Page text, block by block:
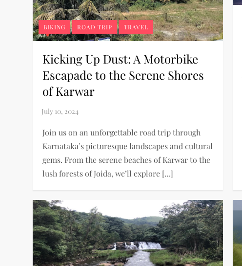
BIKING ROAD TRIP TRAVEL
Kicking Up Dust: A Motorbike
Escapade to the Serene Shores
of Karwar
Join us on an unforgettable road trip through
Karnataka’s picturesque landscapes and cultural
gems. From the serene beaches of Karwar to the
lush forests of Joida, we’ll explore […]